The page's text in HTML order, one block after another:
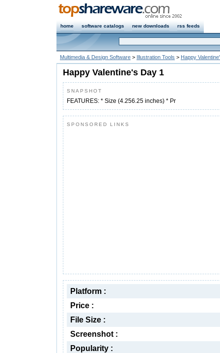
home software catalogs new downloads rss feeds
Multimedia & Design Software > Illustration Tools > Happy
Happy Valentine's Day 1
SNAPSHOT
FEATURES: * Size (4.256.25 inches) * Pr
SPONSORED LINKS
Platform :
Price :
File Size :
Screenshot :
Popularity :